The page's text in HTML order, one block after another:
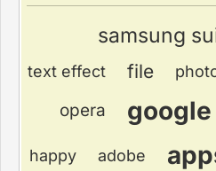
samsung
text effect
file
opera google
happy adobe